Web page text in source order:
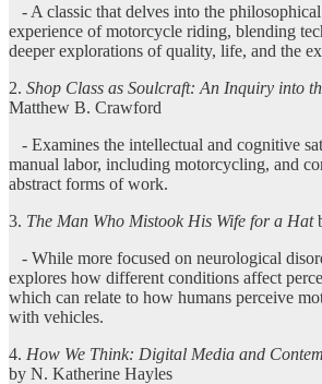
- A classic that delves into the
experience of motorcycle riding, blending
deeper explorations of quality, life, and the
2. Shop Class as Soulcraft: An Inquiry into
Matthew B. Crawford
- Examines the intellectual and cognitive
manual labor, including motorcycling, and
abstract forms of work.
3. The Man Who Mistook His Wife for a Hat
- While more focused on neurological
explores how different conditions affect
which can relate to how humans perceive
with vehicles.
4. How We Think: Digital Media and
by N. Katherine Hayles